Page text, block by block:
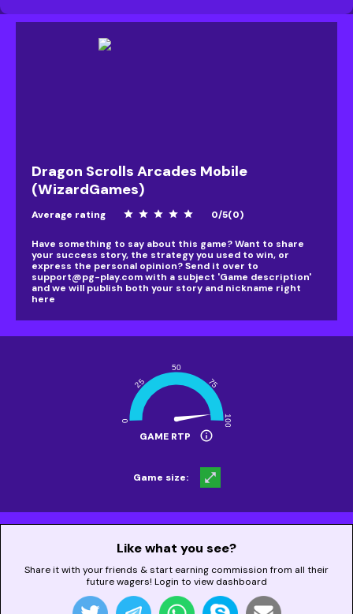
GAME RTP info
Game size: open_in_full
Dragon Scrolls Arcades Mobile
(WizardGames)
Average rating star star star star star 0/5(0)
Have something to say about this game? Want to share
your success story, the strategy you used to win, or
express the personal opinion? Send it over to
support@pg-play.comwith a subject 'Game description'
and we will publish both your story and nickname right
here
Like what you see?
Share it with your friends & start earning commission from all their
future wagers! Login to view dashboard